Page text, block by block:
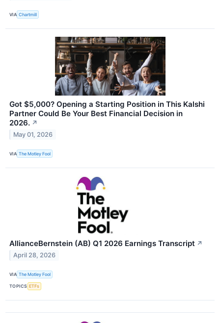
VIA Chartmill
Got $5,000? Opening a Starting Position in This Kalshi
Partner Could Be Your Best Financial Decision in
2026. ↗
May 01, 2026
VIA The Motley Fool
AllianceBernstein (AB) Q1 2026 Earnings Transcript ↗
April 28, 2026
VIA The Motley Fool
TOPICS ETFs